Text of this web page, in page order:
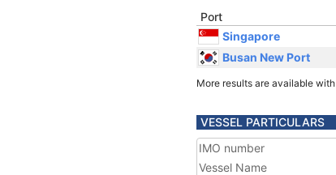
Port
Singapore
Busan New Port
More results are available with
VESSEL PARTICULARS
IMO number
Vessel Name